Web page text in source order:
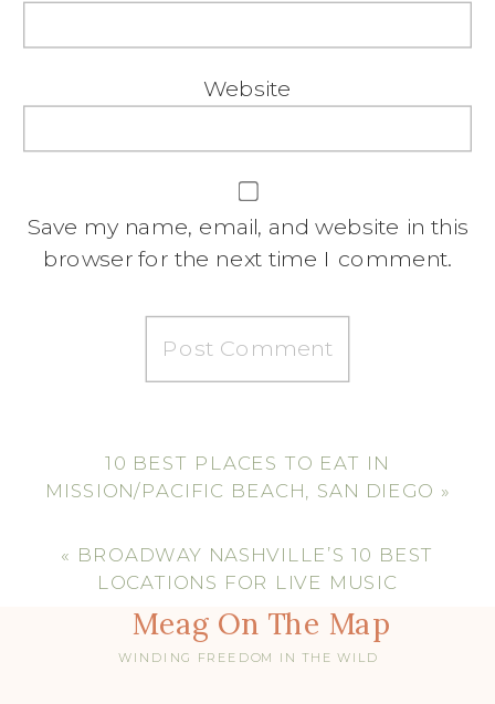
Website
Save my name, email, and website in this
browser for the next time I comment.
10 BEST PLACES TO EAT IN
MISSION/PACIFIC BEACH, SAN DIEGO »
« BROADWAY NASHVILLE’S 10 BEST
LOCATIONS FOR LIVE MUSIC
Meag On The Map
WINDING FREEDOM IN THE WILD